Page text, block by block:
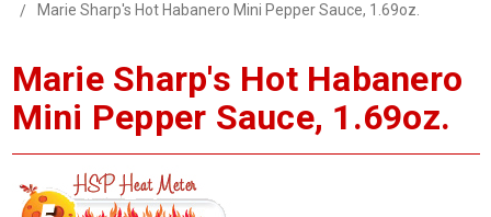
Marie Sharp's Hot Habanero Mini Pepper Sauce, 1.69oz.
Marie Sharp's Hot Habanero
Mini Pepper Sauce, 1.69oz.